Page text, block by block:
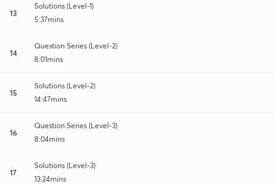
13
Solutions (Level-1)
5:37mins
14
Question Series (Level-2)
8:01mins
15
Solutions (Level-2)
14:47mins
16
Question Series (Level-3)
8:04mins
17
Solutions (Level-3)
13:24mins